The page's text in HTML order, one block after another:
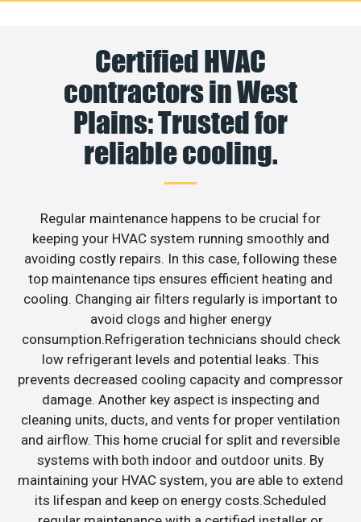
Certified HVAC
contractors in West
Plains: Trusted for
reliable cooling.
Regular maintenance happens to be crucial for
keeping your HVAC system running smoothly and
avoiding costly repairs. In this case, following these
top maintenance tips ensures efficient heating and
cooling. Changing air filters regularly is important to
avoid clogs and higher energy
consumption.Refrigeration technicians should check
low refrigerant levels and potential leaks. This
prevents decreased cooling capacity and compressor
damage. Another key aspect is inspecting and
cleaning units, ducts, and vents for proper ventilation
and airflow. This home crucial for split and reversible
systems with both indoor and outdoor units. By
maintaining your HVAC system, you are able to extend
its lifespan and keep on energy costs.Scheduled